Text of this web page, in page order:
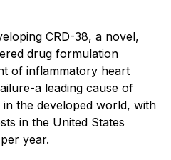
CRD-38, a novel,
drug formulation
of inflammatory heart
a leading cause of
the developed world, with
in the United States
year.